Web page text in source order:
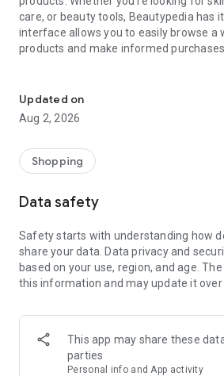
care, or beauty tools, Beautypedia has
interface allows you to easily browse a
products and make informed purchases.
- Comprehensive beauty product catalog
- User-friendly and easy-to-use interface
- Regular updates with new products
- Exclusive discounts and offers
Download Beautypedia now and
Updated on
Aug 2, 2026
Shopping
Data safety
Safety starts with understanding how
share your data. Data privacy and
based on your use, region, and age.
this information and may update it over
This app may share these
parties
Personal info and App activity